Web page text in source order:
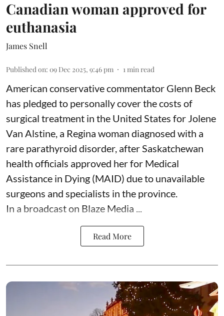
Canadian woman approved for
euthanasia
James Snell
Published on: 09 Dec 2025, 9:46 pm 1min read
American conservative commentator Glenn Beck
has pledged to personally cover the costs of
surgical treatment in the United States for Jolene
Van Alstine, a Regina woman diagnosed with a
rare parathyroid disorder, after Saskatchewan
health officials approved her for Medical
Assistance in Dying (MAID) due to unavailable
surgeons and specialists in the province.
In a broadcast on Blaze Media ...
Read More